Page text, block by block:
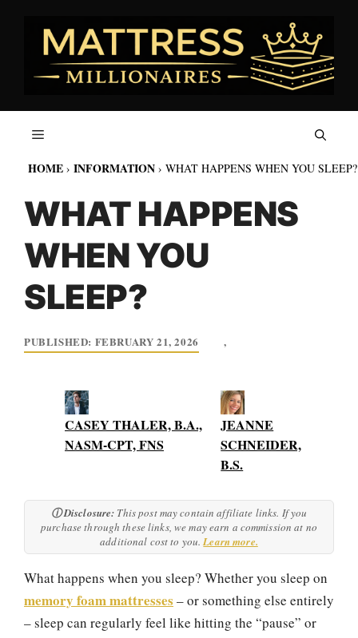
HOME › INFORMATION › WHAT HAPPENS WHEN YOU SLEEP?
WHAT HAPPENS
WHEN YOU
SLEEP?
FEBRUARY 21, 2026 ,
CASEY THALER, B.A.,
NASM-CPT, FNS
JEANNE
SCHNEIDER,
B.S.
ⓘ Disclosure: This post may contain affiliate links. If you
purchase through these links, we may earn a commission at no
additional cost to you.Learn more.
What happens when you sleep? Whether you sleep on
memory foam mattresses – or something else entirely
– sleep can regularly feel like hitting the “pause” or